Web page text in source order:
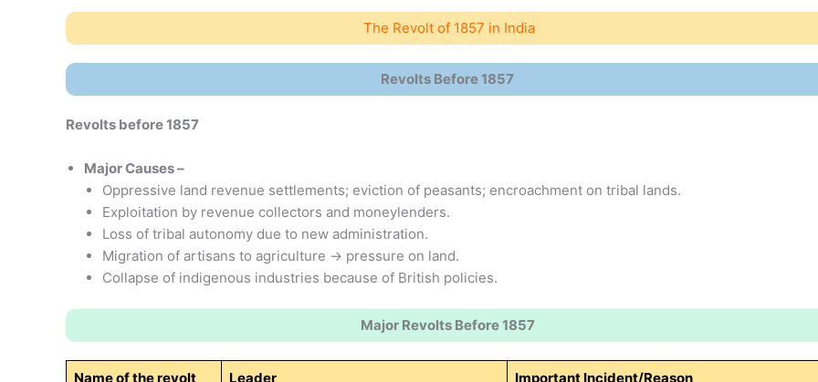
The Revolt of 1857 in India
Revolts Before 1857
Revolts before 1857
Major Causes –
Oppressive land revenue settlements; eviction of peasants; encroachment on tribal lands.
Exploitation by revenue collectors and moneylenders.
Loss of tribal autonomy due to new administration.
Migration of artisans to agriculture → pressure on land.
Collapse of indigenous industries because of British policies.
Major Revolts Before 1857
Name of the revolt Leader Important Incident/Reason